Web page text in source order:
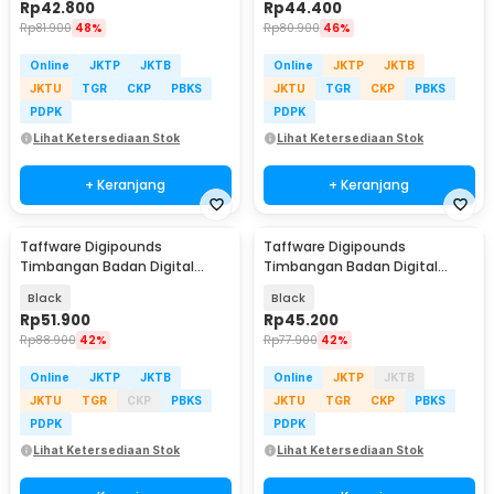
Rp42.800
Rp81.900 48%
Online JKTP
JKTB
JKTU
TGR CKP
PBKS
PDPK
Lihat Ketersediaan Stok
+ Keranjang
Rp44.400
Rp80.900 46%
Online JKTP
JKTB
JKTU
TGR CKP
PBKS
PDPK
Lihat Ketersediaan Stok
+ Keranjang
Taffware Digipounds
Timbangan Badan Digital
SH-Y01-U1
Black
Rp51.900
Rp88.900 42%
Online JKTP
JKTB
JKTU
TGR CKP
PBKS
PDPK
Lihat Ketersediaan Stok
Taffware Digipounds
Timbangan Badan Digital
SC-15U
Black
Rp45.200
Rp77.900 42%
Online JKTP
JKTB
JKTU
TGR CKP
PBKS
PDPK
Lihat Ketersediaan Stok